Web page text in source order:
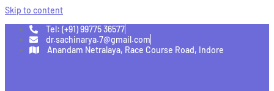
Skip to content
Tel: (+91) 99775 36577
dr.sachinarya.7@gmail.com
Anandam Netralaya, Race Course Road, Indore